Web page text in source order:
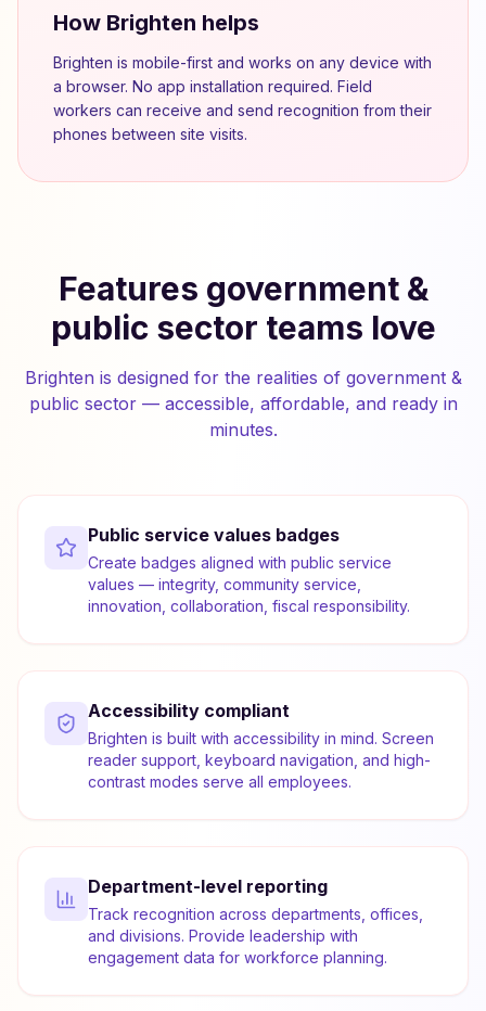
How Brighten helps
Brighten is mobile-first and works on any device with
a browser. No app installation required. Field
workers can receive and send recognition from their
phones between site visits.
Features government &
public sector teams love
Brighten is designed for the realities of government &
public sector — accessible, affordable, and ready in
minutes.
Public service values badges
Create badges aligned with public service
values — integrity, community service,
innovation, collaboration, fiscal responsibility.
Accessibility compliant
Brighten is built with accessibility in mind. Screen
reader support, keyboard navigation, and high-
contrast modes serve all employees.
Department-level reporting
Track recognition across departments, offices,
and divisions. Provide leadership with
engagement data for workforce planning.